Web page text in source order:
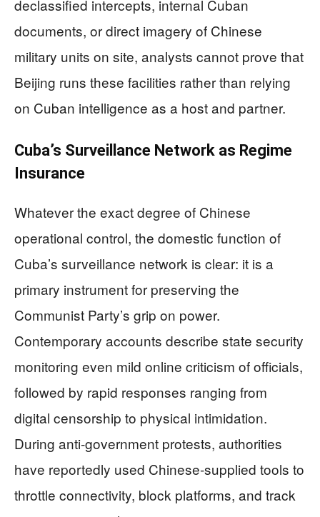
declassified intercepts, internal Cuban
documents, or direct imagery of Chinese
military units on site, analysts cannot prove that
Beijing runs these facilities rather than relying
on Cuban intelligence as a host and partner.
Cuba’s Surveillance Network as Regime
Insurance
Whatever the exact degree of Chinese
operational control, the domestic function of
Cuba’s surveillance network is clear: it is a
primary instrument for preserving the
Communist Party’s grip on power.
Contemporary accounts describe state security
monitoring even mild online criticism of officials,
followed by rapid responses ranging from
digital censorship to physical intimidation.
During anti‑government protests, authorities
have reportedly used Chinese‑supplied tools to
throttle connectivity, block platforms, and track